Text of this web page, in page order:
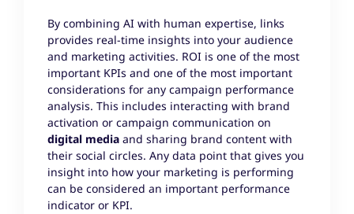
By combining AI with human expertise, links
provides real-time insights into your audience
and marketing activities. ROI is one of the most
important KPIs and one of the most important
considerations for any campaign performance
analysis. This includes interacting with brand
activation or campaign communication on
digital media and sharing brand content with
their social circles. Any data point that gives you
insight into how your marketing is performing
can be considered an important performance
indicator or KPI.